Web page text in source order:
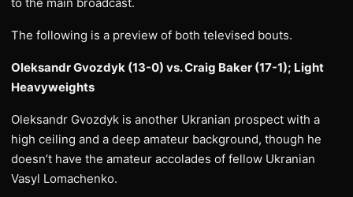
The following is a preview of both televised bouts.
Oleksandr Gvozdyk (13-0) vs. Craig Baker (17-1); Light
Heavyweights
Oleksandr Gvozdyk is another Ukranian prospect with a
high ceiling and a deep amateur background, though he
doesn’t have the amateur accolades of fellow Ukranian
Vasyl Lomachenko.